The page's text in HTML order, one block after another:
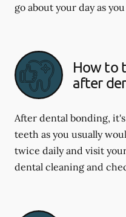
go about your day as
How to
after
After dental bonding,
teeth as you usually
twice daily and visit
dental cleaning and